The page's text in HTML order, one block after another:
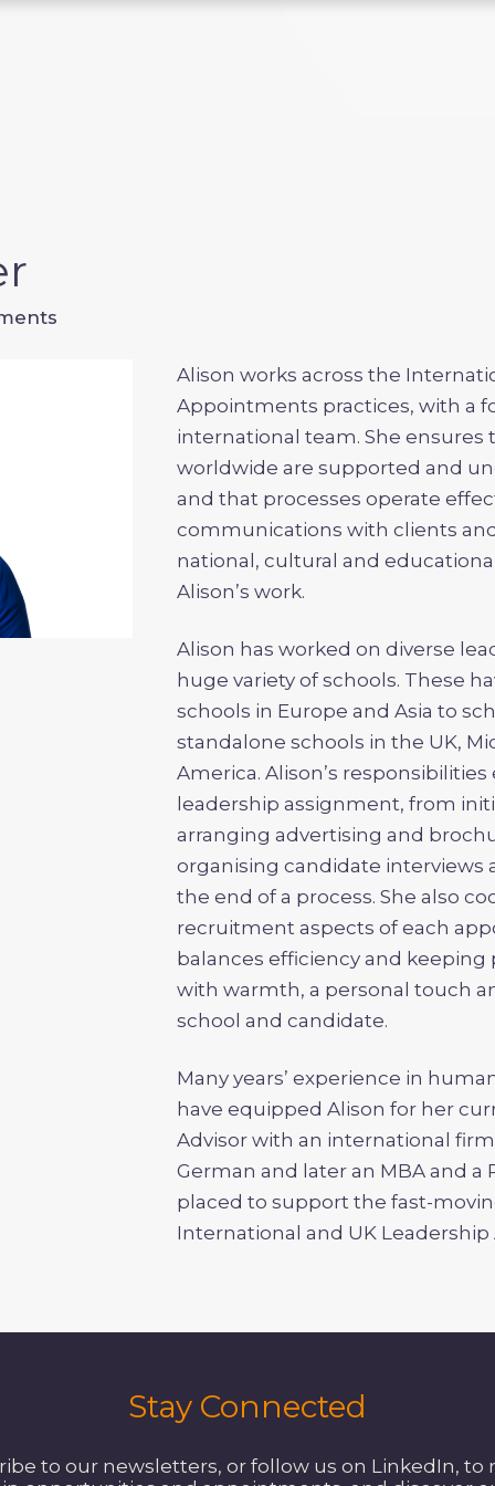
Alison works across the
Appointments practices, with a
international team. She
worldwide are supported and
and that processes operate
communications with clients
national, cultural and
Alison’s work.
Alison has worked on diverse
huge variety of schools. These
schools in Europe and Asia to
standalone schools in the UK,
America. Alison’s
leadership assignment, from
arranging advertising and
organising candidate interviews
the end of a process. She also
recruitment aspects of each
balances efficiency and
with warmth, a personal touch
school and candidate.
Many years’ experience in
have equipped Alison for her
Advisor with an international
German and later an MBA and a
placed to support the fast-
International and UK
Stay Connected
to our newsletters, or follow us on LinkedIn, to